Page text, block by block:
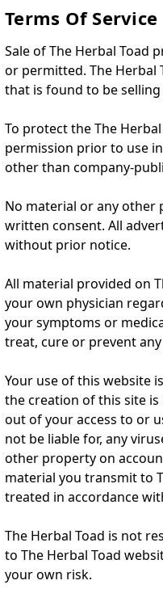
Terms Of Service
Sale of The Herbal Toad
or permitted. The Herbal
that is found to be
To protect the The
permission prior to use
other than company-
No material or any
written consent. All
without prior notice.
All material provided on
your own physician
your symptoms or
treat, cure or prevent any
Your use of this website
the creation of this site
out of your access to or
not be liable for, any
other property on
material you transmit to
treated in accordance
The Herbal Toad is not
to The Herbal Toad
your own risk.